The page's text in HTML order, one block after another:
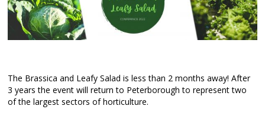
The Brassica and Leafy Salad is less than 2 months away! After
3 years the event will return to Peterborough to represent two
of the largest sectors of horticulture.